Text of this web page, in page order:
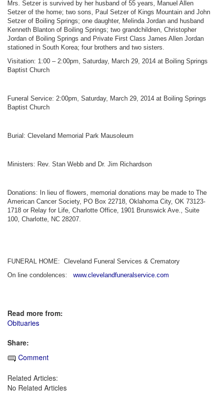
Mrs. Setzer is survived by her husband of 55 years, Manuel Allen
Setzer of the home; two sons, Paul Setzer of Kings Mountain and John
Setzer of Boiling Springs; one daughter, Melinda Jordan and husband
Kenneth Blanton of Boiling Springs; two grandchildren, Christopher
Jordan of Boiling Springs and Private First Class James Allen Jordan
stationed in South Korea; four brothers and two sisters.
Visitation: 1:00 – 2:00pm, Saturday, March 29, 2014 at Boiling Springs
Baptist Church
Funeral Service: 2:00pm, Saturday, March 29, 2014 at Boiling Springs
Baptist Church
Burial: Cleveland Memorial Park Mausoleum
Ministers: Rev. Stan Webb and Dr. Jim Richardson
Donations: In lieu of flowers, memorial donations may be made to The
American Cancer Society, PO Box 22718, Oklahoma City, OK 73123-
1718 or Relay for Life, Charlotte Office, 1901 Brunswick Ave., Suite
100, Charlotte, NC 28207.
FUNERAL HOME: Cleveland Funeral Services & Crematory
On line condolences: www.clevelandfuneralservice.com
Read more from:
Obituaries
Share:
Comment
Related Articles:
No Related Articles